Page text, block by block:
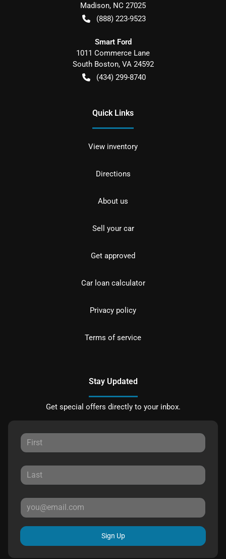
Madison, NC 27025
(888) 223-9523
Smart Ford
1011 Commerce Lane
South Boston, VA 24592
(434) 299-8740
Quick Links
View inventory
Directions
About us
Sell your car
Get approved
Car loan calculator
Privacy policy
Terms of service
Stay Updated
Get special offers directly to your inbox.
Sign Up